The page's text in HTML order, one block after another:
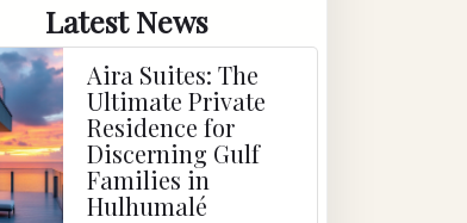
Latest News
Aira Suites: The
Ultimate Private
Residence for
Discerning Gulf
Families in
Hulhumalé